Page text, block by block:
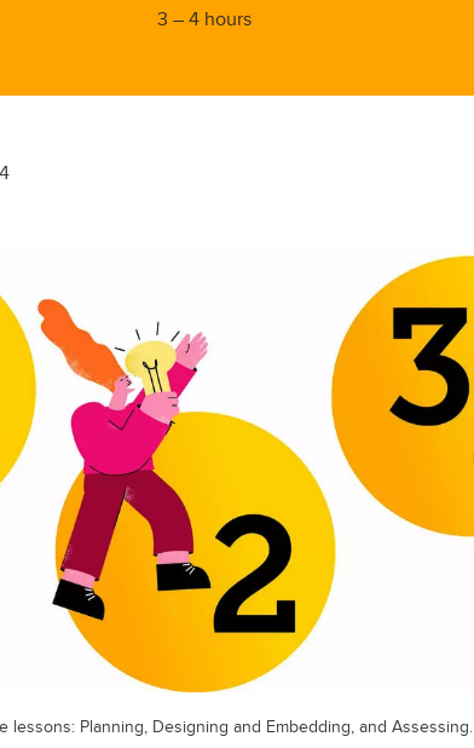
3 – 4 hours
Planning, Designing and Embedding, and Assessing.